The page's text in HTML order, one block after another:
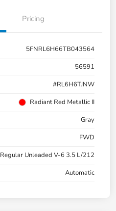
Pricing
5FNRL6H66TB043564
56591
#RL6H6TJNW
Radiant Red Metallic II
Gray
FWD
Regular Unleaded V-6 3.5 L/212
Automatic